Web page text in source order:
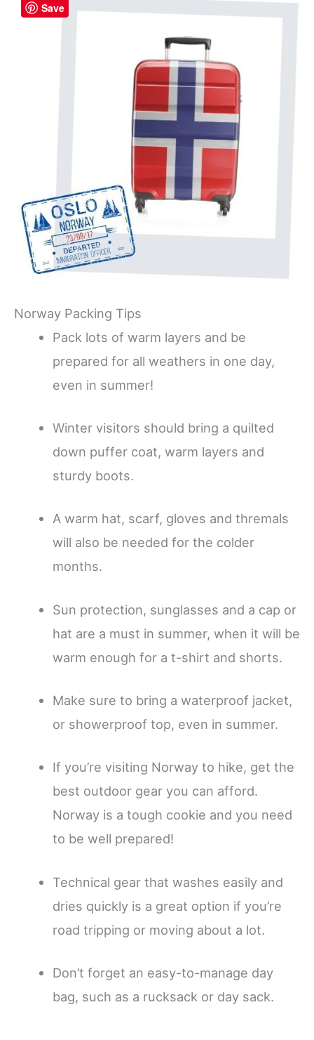
Norway Packing Tips
Pack lots of warm layers and be
prepared for all weathers in one day,
even in summer!
Winter visitors should bring a quilted
down puffer coat, warm layers and
sturdy boots.
A warm hat, scarf, gloves and thremals
will also be needed for the colder
months.
Sun protection, sunglasses and a cap or
hat are a must in summer, when it will be
warm enough for a t-shirt and shorts.
Make sure to bring a waterproof jacket,
or showerproof top, even in summer.
If you’re visiting Norway to hike, get the
best outdoor gear you can afford.
Norway is a tough cookie and you need
to be well prepared!
Technical gear that washes easily and
dries quickly is a great option if you’re
road tripping or moving about a lot.
Don’t forget an easy-to-manage day
bag, such as a rucksack or day sack.
Save